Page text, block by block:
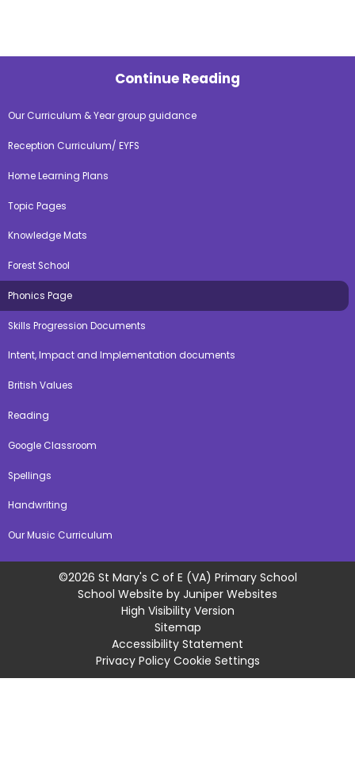
Continue Reading
Our Curriculum & Year group guidance
Reception Curriculum/ EYFS
Home Learning Plans
Topic Pages
Knowledge Mats
Forest School
Phonics Page
Skills Progression Documents
Intent, Impact and Implementation documents
British Values
Reading
Google Classroom
Spellings
Handwriting
Our Music Curriculum
©2026 St Mary's C of E (VA) Primary School
School Website by Juniper Websites
High Visibility Version
Sitemap
Accessibility Statement
Privacy Policy Cookie Settings